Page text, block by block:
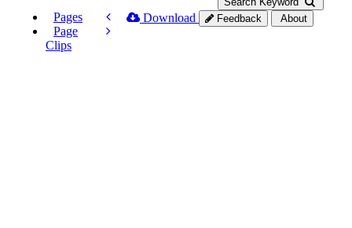
Pages
Page
Clips
Download Feedback About